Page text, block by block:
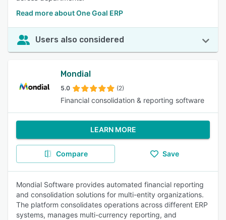
Read more about One Goal ERP
Users also considered
Mondial
5.0 (2)
Financial consolidation & reporting software
LEARN MORE
Compare Save
Mondial Software provides automated financial reporting
and consolidation solutions for multi-entity organizations.
The platform consolidates operations across different ERP
systems, manages multi-currency reporting, and